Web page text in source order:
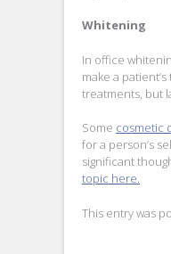
Whitening
In office
make a
treatments, but
Some cosmetic
for a person’s
significant
topic here.
This entry was